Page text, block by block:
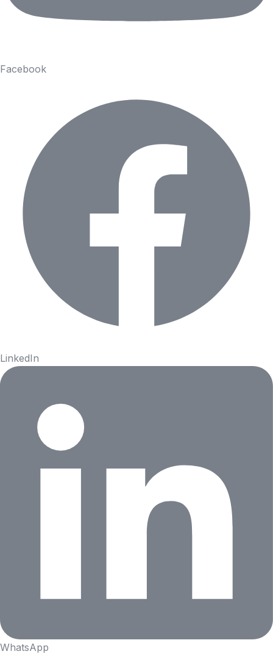
Facebook
LinkedIn
WhatsApp